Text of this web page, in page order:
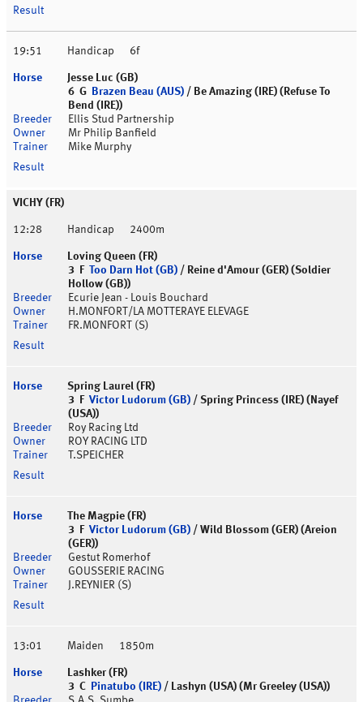
19:51 Handicap 6f
Jesse Luc (GB)
6 G
Brazen Beau (AUS) / Be Amazing (IRE) (Refuse To
Bend (IRE))
Ellis Stud Partnership
Mr Philip Banfield
Mike Murphy
VICHY (FR)
12:28 Handicap 2400m
Loving Queen (FR)
3 F
Too Darn Hot (GB) / Reine d'Amour (GER) (Soldier
Hollow (GB))
Ecurie Jean - Louis Bouchard
H.MONFORT/LA MOTTERAYE ELEVAGE
FR.MONFORT (S)
Spring Laurel (FR)
3 F Victor Ludorum (GB) / Spring Princess (IRE) (Nayef
(USA))
Roy Racing Ltd
ROY RACING LTD
T.SPEICHER
The Magpie (FR)
3 F Victor Ludorum (GB) / Wild Blossom (GER) (Areion
(GER))
Gestut Romerhof
GOUSSERIE RACING
J.REYNIER (S)
13:01 Maiden 1850m
Lashker (FR)
3 C
Pinatubo (IRE) / Lashyn (USA) (Mr Greeley (USA))